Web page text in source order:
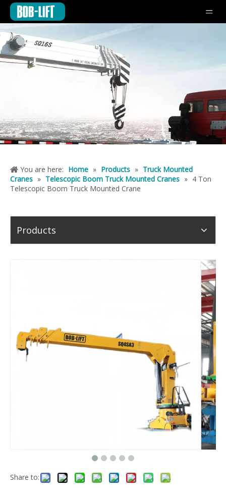
You are here: Home » Products » Truck Mounted
Cranes » Telescopic Boom Truck Mounted Cranes » 4 Ton
Telescopic Boom Truck Mounted Crane
Products
Share to: